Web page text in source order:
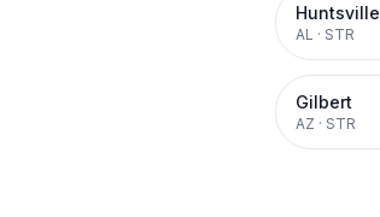
Huntsville
AL · STR
Gilbert
AZ · STR